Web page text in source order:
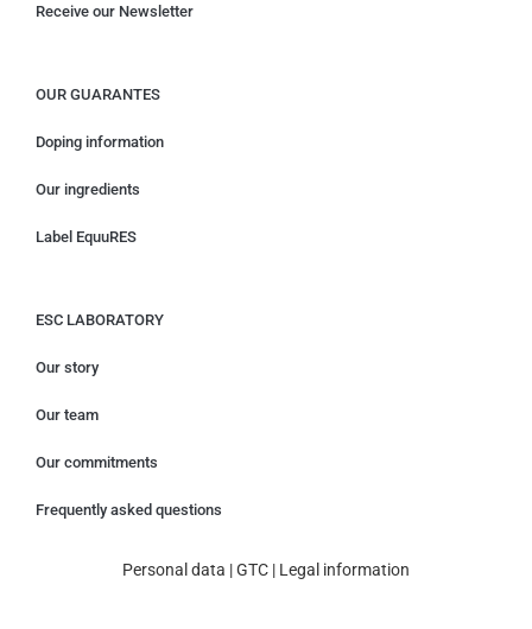
Receive our Newsletter
OUR GUARANTES
Doping information
Our ingredients
Label EquuRES
ESC LABORATORY
Our story
Our team
Our commitments
Frequently asked questions
Personal data |GTC | Legal information